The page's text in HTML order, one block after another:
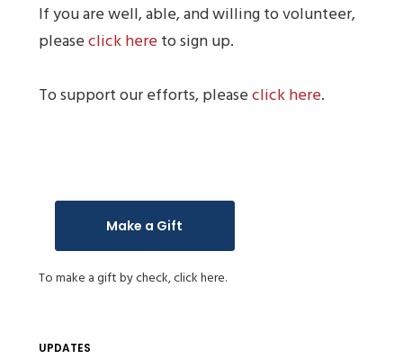
If you are well, able, and willing to volunteer,
pleaseclick hereto sign up.
To support our efforts, pleaseclick here.
Make a Gift
To make a gift by check,click here.
UPDATES